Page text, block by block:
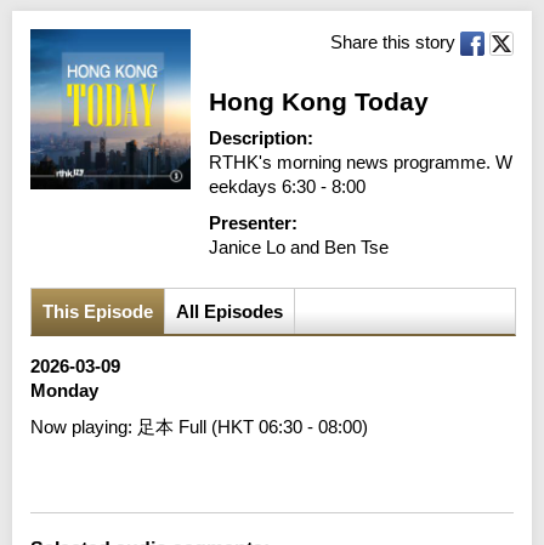
c
h
Share this story
Hong Kong Today
Description:
RTHK's morning news programme. W
eekdays 6:30 - 8:00
Presenter:
Janice Lo and Ben Tse
This Episode All Episodes
2026-03-09
Monday
Now playing: 足本 Full (HKT 06:30 - 08:00)